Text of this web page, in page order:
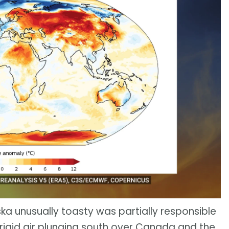
unusually toasty was partially responsible